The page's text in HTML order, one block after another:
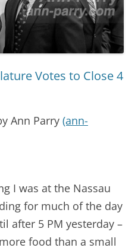
Votes to Close 4
Ann Parry (ann-
I was at the Nassau
for much of the day
after 5 PM yesterday –
food than a small